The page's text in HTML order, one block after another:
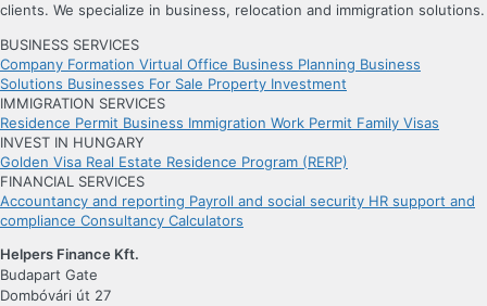
clients. We specialize in business, relocation and immigration solutions.
BUSINESS SERVICES
Company Formation Virtual Office Business Planning Business
Solutions Businesses For Sale Property Investment
IMMIGRATION SERVICES
Residence Permit Business Immigration Work Permit Family Visas
INVEST IN HUNGARY
Golden Visa Real Estate Residence Program (RERP)
FINANCIAL SERVICES
Accountancy and reporting Payroll and social security HR support and
compliance Consultancy Calculators
Helpers Finance Kft.
Budapart Gate
Dombóvári út 27